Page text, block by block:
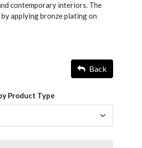
contemporary interiors. The
applying bronze plating on
Back
Product Type